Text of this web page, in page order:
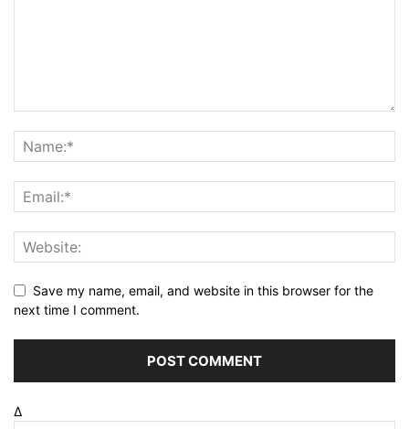
Save my name, email, and website in this browser for the
next time I comment.
Δ